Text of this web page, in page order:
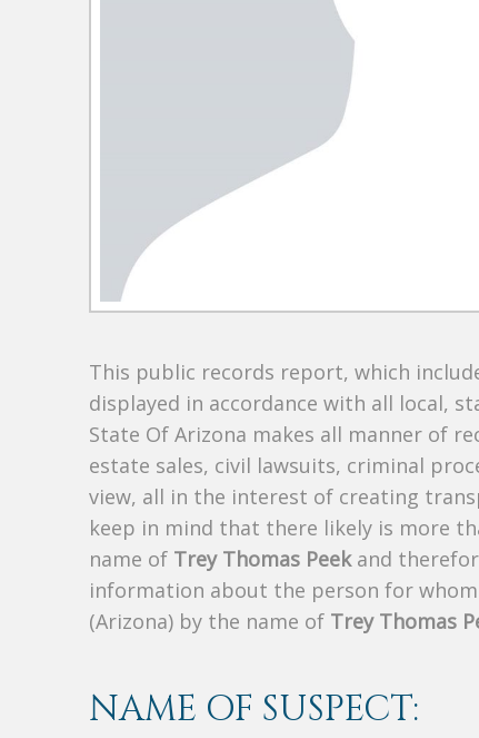
This public records report, which
displayed in accordance with all local,
State Of Arizona makes all manner of
estate sales, civil lawsuits, criminal
view, all in the interest of creating
keep in mind that there likely is more
name of Trey Thomas Peekand
information about the person for
(Arizona) by the name of Trey Thomas
NAME OF SUSPECT: